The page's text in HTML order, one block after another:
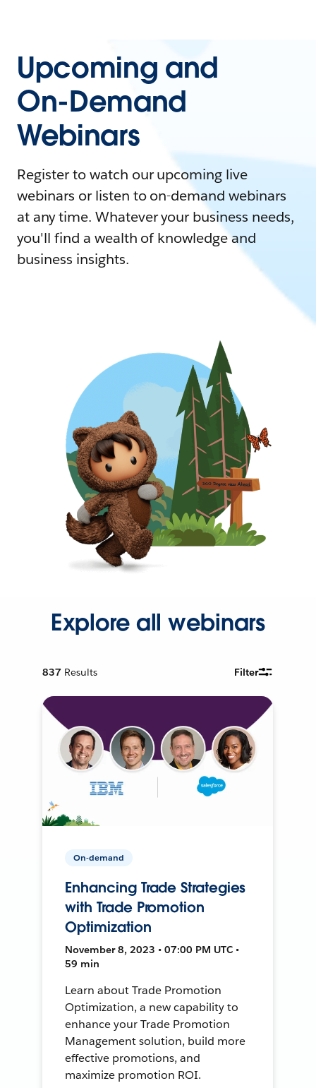
Upcoming and
On-Demand
Webinars
Register to watch our upcoming live
webinars or listen to on-demand webinars
at any time. Whatever your business needs,
you'll find a wealth of knowledge and
business insights.
Explore all webinars
837 Results Filter
On-demand
Enhancing Trade Strategies
with Trade Promotion
Optimization
November 8, 2023 • 07:00 PM UTC •
59 min
Learn about Trade Promotion
Optimization, a new capability to
enhance your Trade Promotion
Management solution, build more
effective promotions, and
maximize promotion ROI.